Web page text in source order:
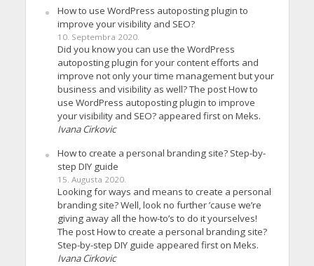
How to use WordPress autoposting plugin to
improve your visibility and SEO?
10. Septembra 2020.
Did you know you can use the WordPress
autoposting plugin for your content efforts and
improve not only your time management but your
business and visibility as well? The post How to
use WordPress autoposting plugin to improve
your visibility and SEO? appeared first on Meks.
Ivana Cirkovic
How to create a personal branding site? Step-by-
step DIY guide
15. Augusta 2020.
Looking for ways and means to create a personal
branding site? Well, look no further ’cause we’re
giving away all the how-to’s to do it yourselves!
The post How to create a personal branding site?
Step-by-step DIY guide appeared first on Meks.
Ivana Cirkovic